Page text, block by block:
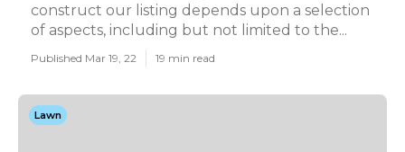
construct our listing depends upon a selection
of aspects, including but not limited to the...
Published Mar 19, 22 19 min read
Lawn